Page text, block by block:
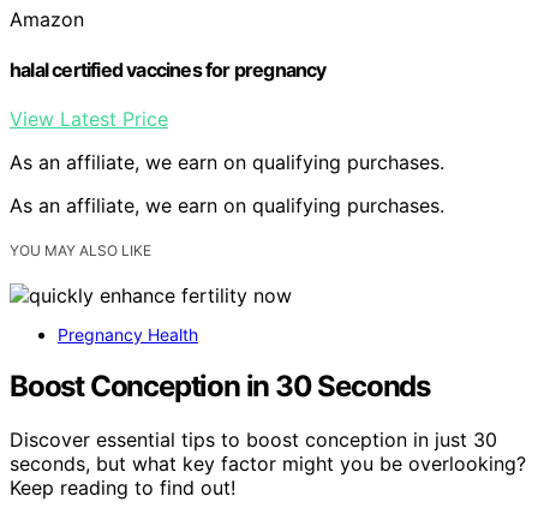
Amazon
halal certified vaccines for pregnancy
View Latest Price
As an affiliate, we earn on qualifying purchases.
As an affiliate, we earn on qualifying purchases.
YOU MAY ALSO LIKE
Pregnancy Health
Boost Conception in 30 Seconds
Discover essential tips to boost conception in just 30
seconds, but what key factor might you be overlooking?
Keep reading to find out!